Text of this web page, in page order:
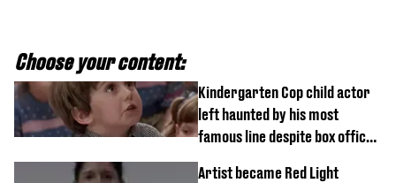
Choose your content:
Kindergarten Cop child actor
left haunted by his most
famous line despite box office
Artist became Red Light